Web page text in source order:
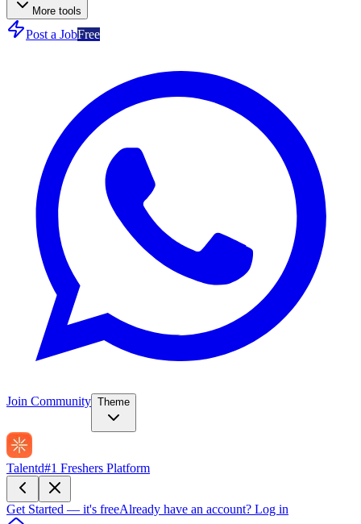
More tools
Post a JobFree
Join Community Theme
Talentd#1 Freshers Platform
Get Started — it's freeAlready have an account? Log in